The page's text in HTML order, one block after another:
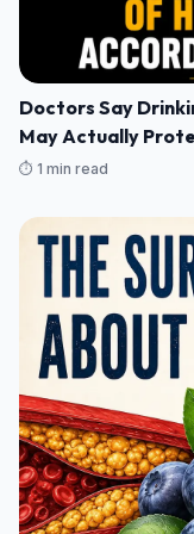
Doctors Say
May Actually
⏱️ 1 min read